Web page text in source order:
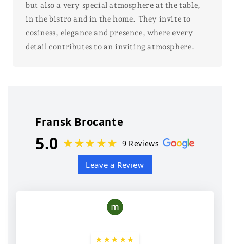
but also a very special atmosphere at the table,
in the bistro and in the home. They invite to
cosiness, elegance and presence, where every
detail contributes to an inviting atmosphere.